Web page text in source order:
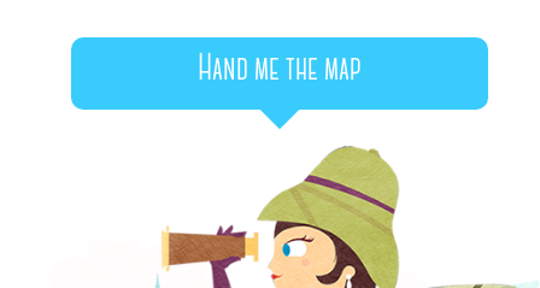
Hand me the map